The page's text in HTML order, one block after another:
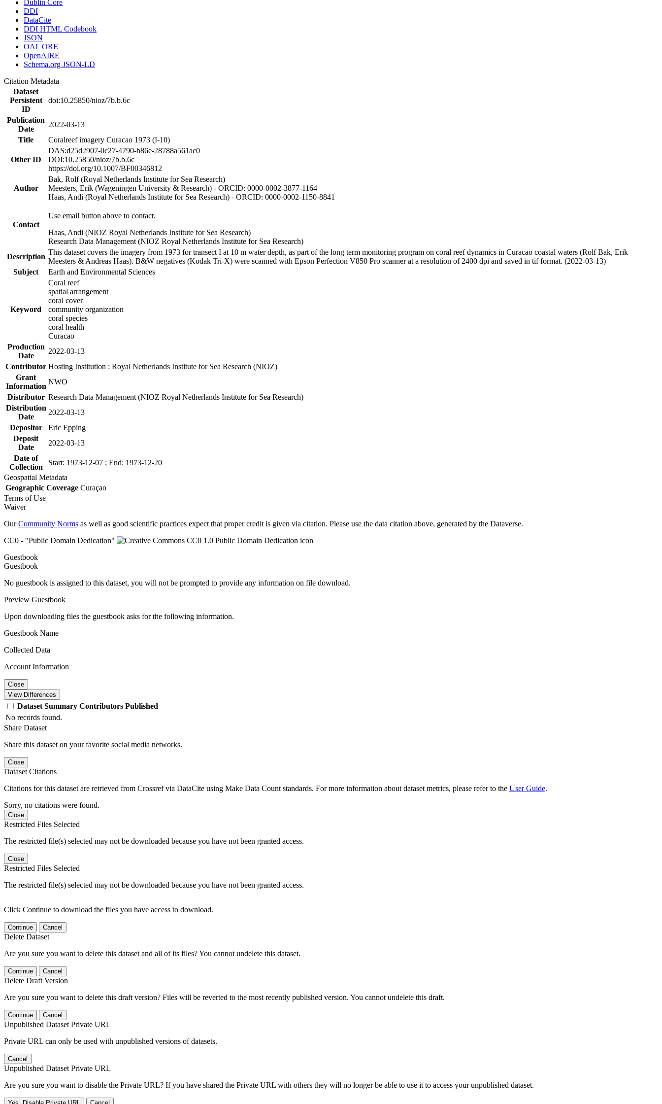
Dublin Core
DDI
DataCite
DDI HTML Codebook
JSON
OAI_ORE
OpenAIRE
Schema.org JSON-LD
Citation Metadata
Dataset
Persistent
ID
doi:10.25850/nioz/7b.b.6c
Publication
Date
2022-03-13
Title
Coralreef imagery Curacao 1973 (I-10)
Other ID
DAS:d25d2907-0c27-4790-b86e-28788a561ac0
DOI:10.25850/nioz/7b.b.6c
https://doi.org/10.1007/BF00346812
Author
Bak, Rolf (Royal Netherlands Institute for Sea Research)
Meesters, Erik (Wageningen University & Research) - ORCID: 0000-0002-3877-1164
Haas, Andi (Royal Netherlands Institute for Sea Research) - ORCID: 0000-0002-1150-8841
Contact
Use email button above to contact.
Haas, Andi (NIOZ Royal Netherlands Institute for Sea Research)
Research Data Management (NIOZ Royal Netherlands Institute for Sea Research)
Description
This dataset covers the imagery from 1973 for transect I at 10 m water depth, as part of the long term monitoring program on coral reef dynamics in Curacao coastal waters (Rolf Bak, Erik
Meesters & Andreas Haas). B&W negatives (Kodak Tri-X) were scanned with Epson Perfection V850 Pro scanner at a resolution of 2400 dpi and saved in tif format. (2022-03-13)
Subject
Earth and Environmental Sciences
Keyword
Coral reef
spatial arrangement
coral cover
community organization
coral species
coral health
Curacao
Production
Date
2022-03-13
Contributor Hosting Institution : Royal Netherlands Institute for Sea Research (NIOZ)
Grant
Information
NWO
Distributor Research Data Management (NIOZ Royal Netherlands Institute for Sea Research)
Distribution
Date
2022-03-13
Depositor
Eric Epping
Deposit
Date
2022-03-13
Date of
Collection
Start: 1973-12-07 ; End: 1973-12-20
Geospatial Metadata
Geographic Coverage Curaçao
Terms of Use
Waiver
OurCommunity Norms as well as good scientific practices expect that proper credit is given via citation. Please use the data citation above, generated by the Dataverse.
CC0 - "Public Domain Dedication"
Guestbook
Guestbook
No guestbook is assigned to this dataset, you will not be prompted to provide any information on file download.
Preview Guestbook
Upon downloading files the guestbook asks for the following information.
Guestbook Name
Collected Data
Account Information
Close
View Differences
Dataset Summary Contributors Published
No records found.
Share Dataset
Share this dataset on your favorite social media networks.
Close
Dataset Citations
Citations for this dataset are retrieved from Crossref via DataCite using Make Data Count standards. For more information about dataset metrics, please refer to the User Guide.
Sorry, no citations were found.
Close
Restricted Files Selected
The restricted file(s) selected may not be downloaded because you have not been granted access.
Close
Restricted Files Selected
The restricted file(s) selected may not be downloaded because you have not been granted access.
Click Continue to download the files you have access to download.
Continue Cancel
Delete Dataset
Are you sure you want to delete this dataset and all of its files? You cannot undelete this dataset.
Continue Cancel
Delete Draft Version
Are you sure you want to delete this draft version? Files will be reverted to the most recently published version. You cannot undelete this draft.
Continue Cancel
Unpublished Dataset Private URL
Private URL can only be used with unpublished versions of datasets.
Cancel
Unpublished Dataset Private URL
Are you sure you want to disable the Private URL? If you have shared the Private URL with others they will no longer be able to use it to access your unpublished dataset.